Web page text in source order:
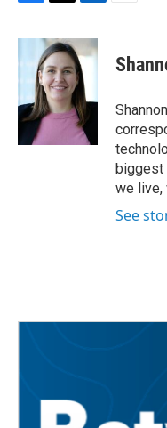
c
e
o
k
i
t
t
e
r
n
k
e
d
I
n
biggest
we live,
See